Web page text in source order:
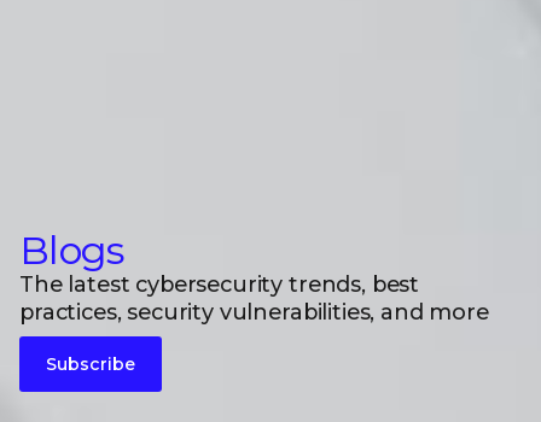
Blogs
The latest cybersecurity trends, best
practices, security vulnerabilities, and more
Subscribe